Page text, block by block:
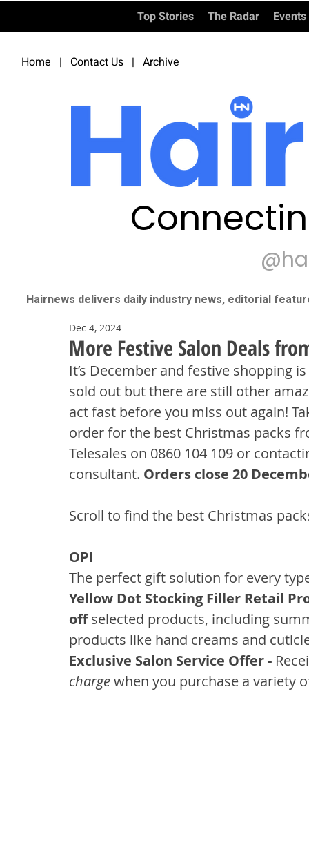
Top Stories The Radar Events
Home | Contact Us | Archive
Hairnews delivers daily industry news, editorial
More Festive Salon Deals
Dec 4, 2024
It’s December and festive shopping
sold out but there are still other
act fast before you miss out again!
order for the best Christmas packs
Telesales on 0860 104 109 or
consultant. Orders close 20
Scroll to find the best Christmas
OPI
The perfect gift solution for every
Yellow Dot Stocking Filler Retail
off selected products, including
products like hand creams and
Exclusive Salon Service Offer -
charge when you purchase a variety